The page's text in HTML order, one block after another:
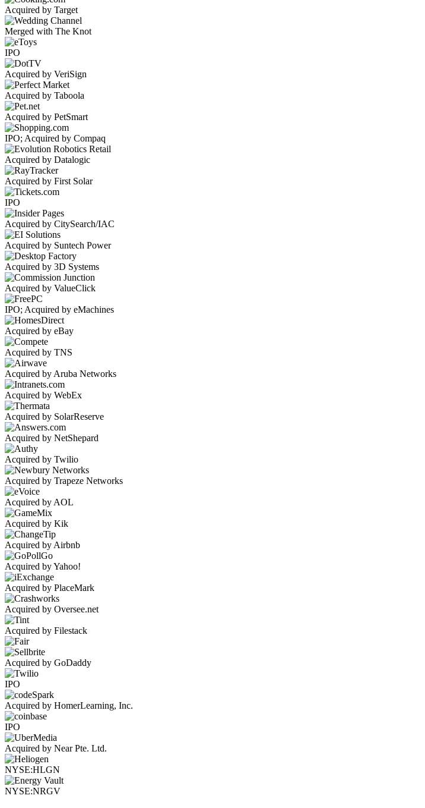
Acquired by Target
Merged with The Knot
IPO
Acquired by VeriSign
Acquired by Taboola
Acquired by PetSmart
IPO; Acquired by Compaq
Acquired by Datalogic
Acquired by First Solar
IPO
Acquired by CitySearch/IAC
Acquired by Suntech Power
Acquired by 3D Systems
Acquired by ValueClick
IPO; Acquired by eMachines
Acquired by eBay
Acquired by TNS
Acquired by Aruba Networks
Acquired by WebEx
Acquired by SolarReserve
Acquired by NetShepard
Acquired by Twilio
Acquired by Trapeze Networks
Acquired by AOL
Acquired by Kik
Acquired by Airbnb
Acquired by Yahoo!
Acquired by PlaceMark
Acquired by Oversee.net
Acquired by Filestack
Acquired by GoDaddy
IPO
Acquired by HomerLearning, Inc.
IPO
Acquired by Near Pte. Ltd.
NYSE:HLGN
NYSE:NRGV